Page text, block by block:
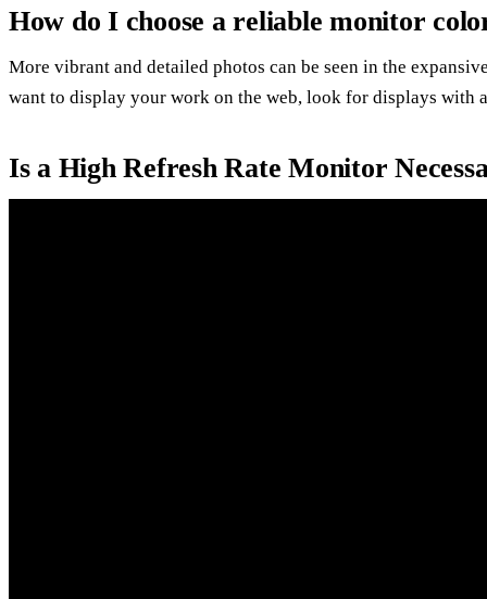
How do I choose a reliable monitor
More vibrant and detailed photos can be seen in the
want to display your work on the web, look for displays with
Is a High Refresh Rate Monitor